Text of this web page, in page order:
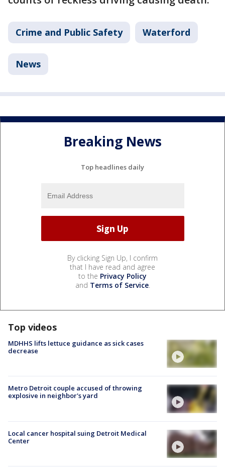
Crime and Public Safety Waterford
News
Breaking News
Top headlines daily
By clicking Sign Up, I confirm
that I have read and agree
to the Privacy Policy
and Terms of Service.
Top videos
MDHHS lifts lettuce guidance as sick cases
decrease
Metro Detroit couple accused of throwing
explosive in neighbor's yard
Local cancer hospital suing Detroit Medical
Center